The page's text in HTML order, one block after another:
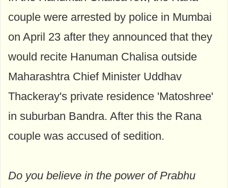
couple were arrested by police in Mumbai
on April 23 after they announced that they
would recite Hanuman Chalisa outside
Maharashtra Chief Minister Uddhav
Thackeray's private residence 'Matoshree'
in suburban Bandra. After this the Rana
couple was accused of sedition.
Do you believe in the power of Prabhu